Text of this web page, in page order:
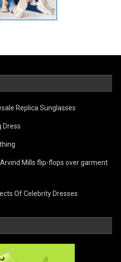
Replica Sunglasses
Dress
Mills flip-flops over garment
Of Celebrity Dresses